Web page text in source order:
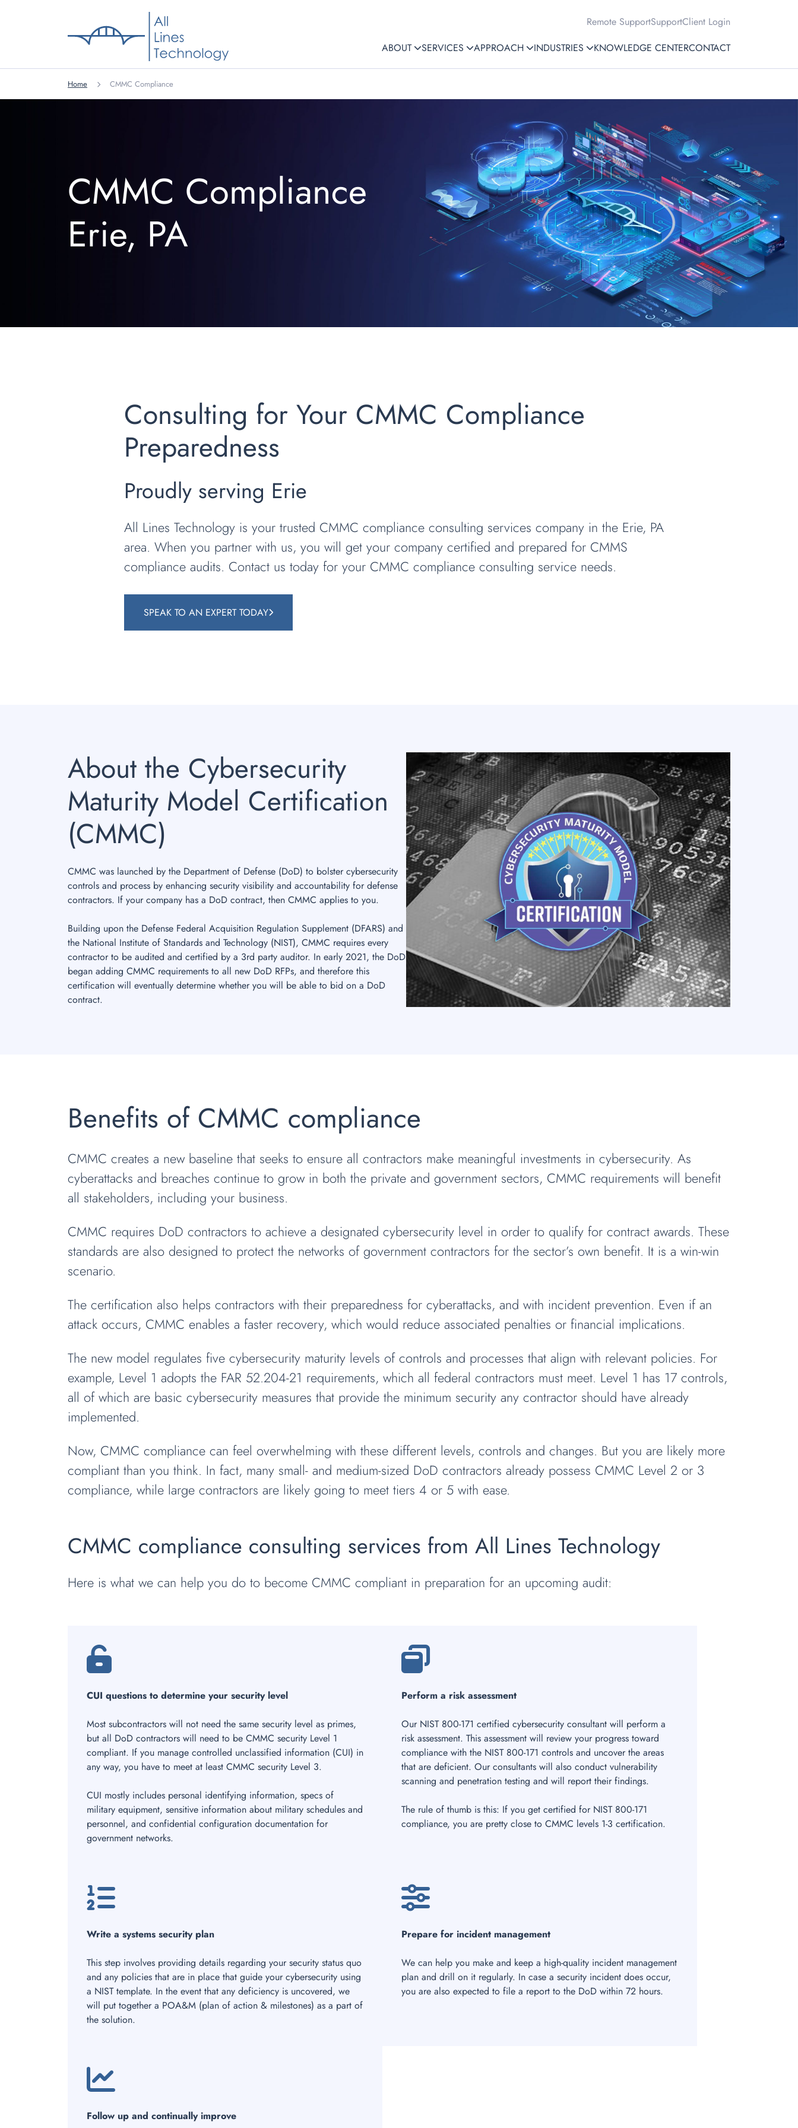
ABOUT SERVICES APPROACH INDUSTRIES KNOWLEDGE CENTERCONTACT
Remote SupportSupportClient Login
Home CMMC Compliance
CMMC Compliance
Erie, PA
Consulting for Your CMMC Compliance
Preparedness
Proudly serving Erie
All Lines Technology is your trusted CMMC compliance consulting services company in the Erie, PA
area. When you partner with us, you will get your company certified and prepared for CMMS
compliance audits. Contact us today for your CMMC compliance consulting service needs.
SPEAK TO AN EXPERT TODAY
About the Cybersecurity
Maturity Model Certification
(CMMC)
CMMC was launched by the Department of Defense (DoD) to bolster cybersecurity
controls and process by enhancing security visibility and accountability for defense
contractors. If your company has a DoD contract, then CMMC applies to you.
Building upon the Defense Federal Acquisition Regulation Supplement (DFARS) and
the National Institute of Standards and Technology (NIST), CMMC requires every
contractor to be audited and certified by a 3rd party auditor. In early 2021, the DoD
began adding CMMC requirements to all new DoD RFPs, and therefore this
certification will eventually determine whether you will be able to bid on a DoD
contract.
Benefits of CMMC compliance
CMMC creates a new baseline that seeks to ensure all contractors make meaningful investments in cybersecurity. As
cyberattacks and breaches continue to grow in both the private and government sectors, CMMC requirements will benefit
all stakeholders, including your business.
CMMC requires DoD contractors to achieve a designated cybersecurity level in order to qualify for contract awards. These
standards are also designed to protect the networks of government contractors for the sector’s own benefit. It is a win-win
scenario.
The certification also helps contractors with their preparedness for cyberattacks, and with incident prevention. Even if an
attack occurs, CMMC enables a faster recovery, which would reduce associated penalties or financial implications.
The new model regulates five cybersecurity maturity levels of controls and processes that align with relevant policies. For
example, Level 1 adopts the FAR 52.204-21 requirements, which all federal contractors must meet. Level 1 has 17 controls,
all of which are basic cybersecurity measures that provide the minimum security any contractor should have already
implemented.
Now, CMMC compliance can feel overwhelming with these different levels, controls and changes. But you are likely more
compliant than you think. In fact, many small- and medium-sized DoD contractors already possess CMMC Level 2 or 3
compliance, while large contractors are likely going to meet tiers 4 or 5 with ease.
CMMC compliance consulting services from All Lines Technology
Here is what we can help you do to become CMMC compliant in preparation for an upcoming audit:
CUI questions to determine your security level
Most subcontractors will not need the same security level as primes,
but all DoD contractors will need to be CMMC security Level 1
compliant. If you manage controlled unclassified information (CUI) in
any way, you have to meet at least CMMC security Level 3.
CUI mostly includes personal identifying information, specs of
military equipment, sensitive information about military schedules and
personnel, and confidential configuration documentation for
government networks.
Perform a risk assessment
Our NIST 800-171 certified cybersecurity consultant will perform a
risk assessment. This assessment will review your progress toward
compliance with the NIST 800-171 controls and uncover the areas
that are deficient. Our consultants will also conduct vulnerability
scanning and penetration testing and will report their findings.
The rule of thumb is this: If you get certified for NIST 800-171
compliance, you are pretty close to CMMC levels 1-3 certification.
Write a systems security plan
This step involves providing details regarding your security status quo
and any policies that are in place that guide your cybersecurity using
a NIST template. In the event that any deficiency is uncovered, we
will put together a POA&M (plan of action & milestones) as a part of
the solution.
Prepare for incident management
We can help you make and keep a high-quality incident management
plan and drill on it regularly. In case a security incident does occur,
you are also expected to file a report to the DoD within 72 hours.
Follow up and continually improve